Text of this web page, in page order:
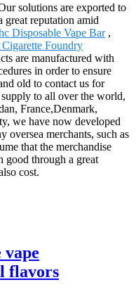
solutions are exported to
reputation amid
Disposable Vape Bar,
Foundry
are manufactured with
in order to ensure
old to contact us for
to all over the world,
France,Denmark,
we have now developed
oversea merchants, such as
that the merchandise
good through a great
cost.
vape
flavors